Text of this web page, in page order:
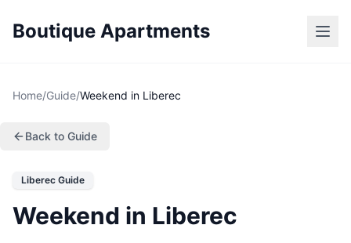
Boutique Apartments
Home/Guide/Weekend in Liberec
Back to Guide
Liberec Guide
Weekend in Liberec